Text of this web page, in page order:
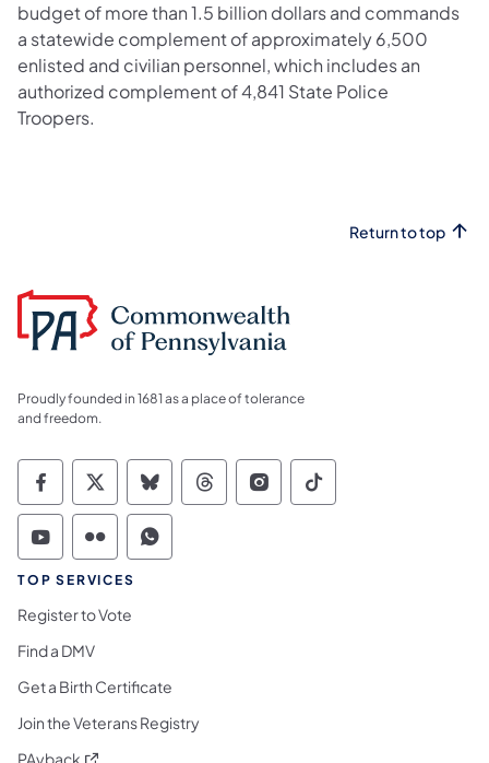
budget of more than 1.5 billion dollars and commands
a statewide complement of approximately 6,500
enlisted and civilian personnel, which includes an
authorized complement of 4,841 State Police
Troopers.
Return to top
Proudly founded in 1681 as a place of tolerance
and freedom.
Commonwealth of Pennsylvania Social
Commonwealth of Pennsylvania
Commonwealth of Pennsylvania
Commonwealth of
Commonwealth of
Commonwealth
Commonwealth of Pennsylvania Social
Commonwealth of Pennsylvania
Commonwealth of Pennsylvania
TOP SERVICES
Register to Vote
Find a DMV
Get a Birth Certificate
Join the Veterans Registry
PAyback (opens in a new tab)